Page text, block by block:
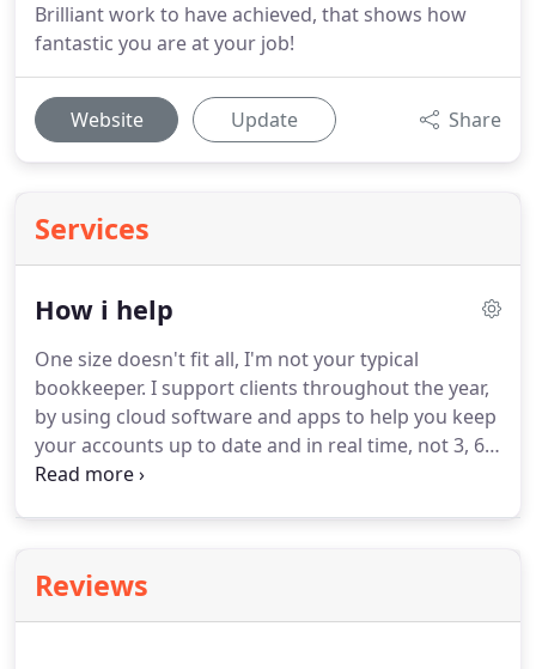
Brilliant work to have achieved, that shows how
fantastic you are at your job!
Website Update Share
Services
How i help
One size doesn't fit all, I'm not your typical
bookkeeper. I support clients throughout the year,
by using cloud software and apps to help you keep
your accounts up to date and in real time, not 3, 6,
9. or even 12 months out of date.
accountancy package, so that you can keep on top
of cash flow and your finances, allowing you to
Reviews